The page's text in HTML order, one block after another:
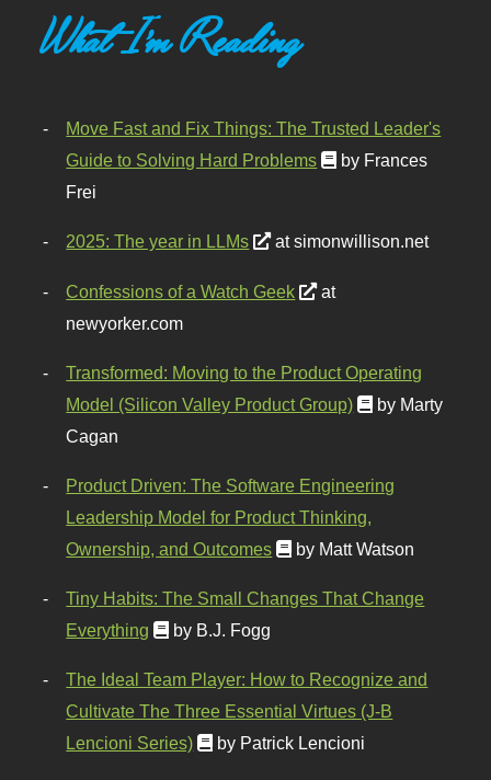
What I'm Reading
Move Fast and Fix Things: The Trusted Leader's
Guide to Solving Hard Problems
by Frances
Frei
2025: The year in LLMs at simonwillison.net
Confessions of a Watch Geek
at
newyorker.com
Transformed: Moving to the Product Operating
Model (Silicon Valley Product Group)
by Marty
Cagan
Product Driven: The Software Engineering
Leadership Model for Product Thinking,
Ownership, and Outcomes
by Matt Watson
Tiny Habits: The Small Changes That Change
Everything
by B.J. Fogg
The Ideal Team Player: How to Recognize and
Cultivate The Three Essential Virtues (J-B
Lencioni Series)
by Patrick Lencioni